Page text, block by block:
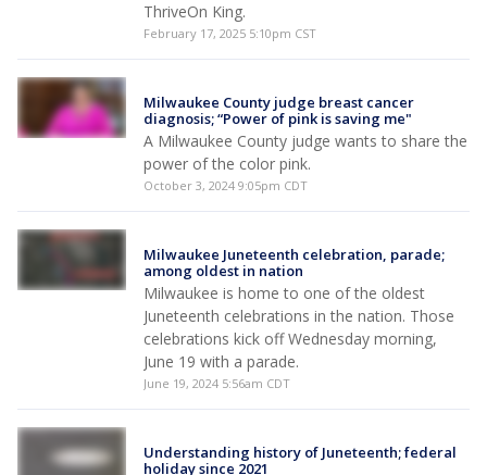
ThriveOn King.
February 17, 2025 5:10pm CST
Milwaukee County judge breast cancer
diagnosis; “Power of pink is saving me"
A Milwaukee County judge wants to share the
power of the color pink.
October 3, 2024 9:05pm CDT
Milwaukee Juneteenth celebration, parade;
among oldest in nation
Milwaukee is home to one of the oldest
Juneteenth celebrations in the nation. Those
celebrations kick off Wednesday morning,
June 19 with a parade.
June 19, 2024 5:56am CDT
Understanding history of Juneteenth; federal
holiday since 2021